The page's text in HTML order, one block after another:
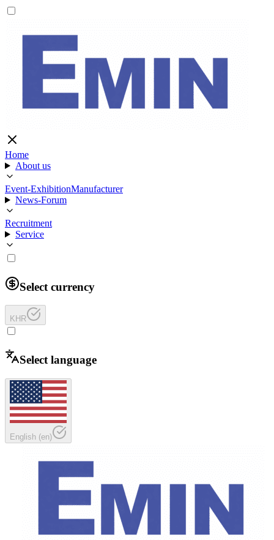
Home
About us
Event-ExhibitionManufacturer
News-Forum
Recruitment
Service
Select currency
KHR
Select language
English (en)